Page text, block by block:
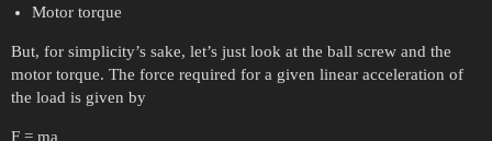
Motor torque
But, for simplicity’s sake, let’s just look at the ball screw and the
motor torque. The force required for a given linear acceleration of
the load is given by
F = ma